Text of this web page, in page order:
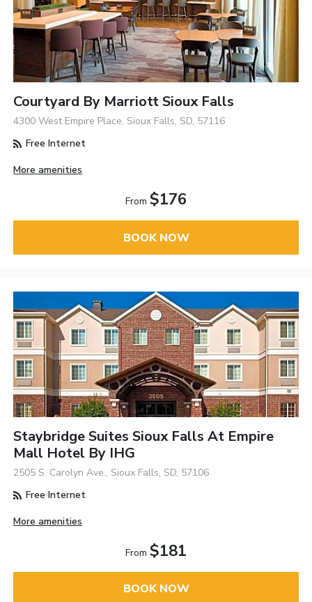
Courtyard By Marriott Sioux Falls
4300 West Empire Place, Sioux Falls, SD, 57116
Free Internet
More amenities
From $176
BOOK NOW
Staybridge Suites Sioux Falls At Empire
Mall Hotel By IHG
2505 S. Carolyn Ave., Sioux Falls, SD, 57106
Free Internet
More amenities
From $181
BOOK NOW